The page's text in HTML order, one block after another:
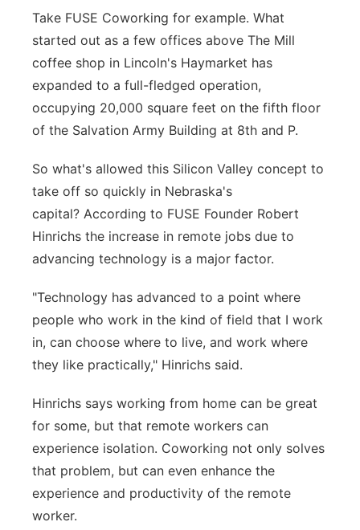
Take FUSE Coworking for example. What
started out as a few offices above The Mill
coffee shop in Lincoln's Haymarket has
expanded to a full-fledged operation,
occupying 20,000 square feet on the fifth floor
of the Salvation Army Building at 8th and P.
So what's allowed this Silicon Valley concept to
take off so quickly in Nebraska's
capital? According to FUSE Founder Robert
Hinrichs the increase in remote jobs due to
advancing technology is a major factor.
"Technology has advanced to a point where
people who work in the kind of field that I work
in, can choose where to live, and work where
they like practically," Hinrichs said.
Hinrichs says working from home can be great
for some, but that remote workers can
experience isolation. Coworking not only solves
that problem, but can even enhance the
experience and productivity of the remote
worker.